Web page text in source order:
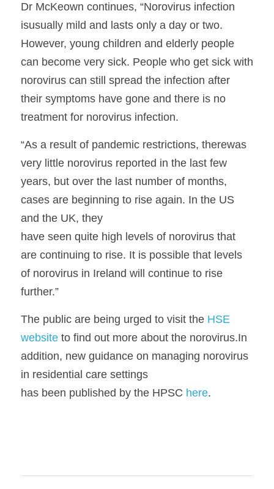
Dr McKeown continues, “Norovirus infection
isusually mild and lasts only a day or two.
However, young children and elderly people
can become very sick. People who get sick with
norovirus can still spread the infection after
their symptoms have gone and there is no
treatment for norovirus infection.
“As a result of pandemic restrictions, therewas
very little norovirus reported in the last few
years, but over the last number of months,
cases are beginning to rise again. In the US
and the UK, they
have seen quite high levels of norovirus that
are continuing to rise. It is possible that levels
of norovirus in Ireland will continue to rise
further.”
The public are being urged to visit the HSE
website to find out more about the norovirus.In
addition, new guidance on managing norovirus
in residential care settings
has been published by the HPSC here.